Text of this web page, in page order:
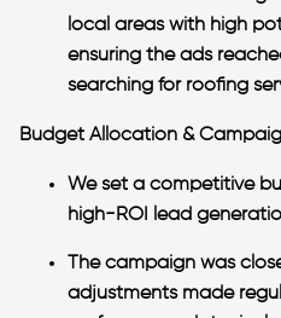
local areas with high
ensuring the ads
searching for roofing
Budget Allocation &
We set a competitive
high-ROI lead
The campaign was
adjustments made